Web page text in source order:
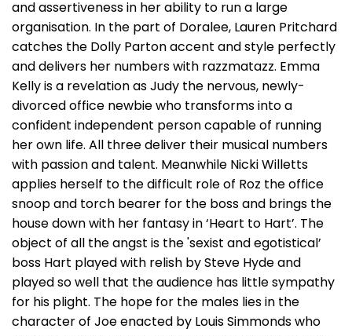
and assertiveness in her ability to run a large
organisation. In the part of Doralee, Lauren Pritchard
catches the Dolly Parton accent and style perfectly
and delivers her numbers with razzmatazz. Emma
Kelly is a revelation as Judy the nervous, newly-
divorced office newbie who transforms into a
confident independent person capable of running
her own life. All three deliver their musical numbers
with passion and talent. Meanwhile Nicki Willetts
applies herself to the difficult role of Roz the office
snoop and torch bearer for the boss and brings the
house down with her fantasy in ‘Heart to Hart’. The
object of all the angst is the 'sexist and egotistical’
boss Hart played with relish by Steve Hyde and
played so well that the audience has little sympathy
for his plight. The hope for the males lies in the
character of Joe enacted by Louis Simmonds who